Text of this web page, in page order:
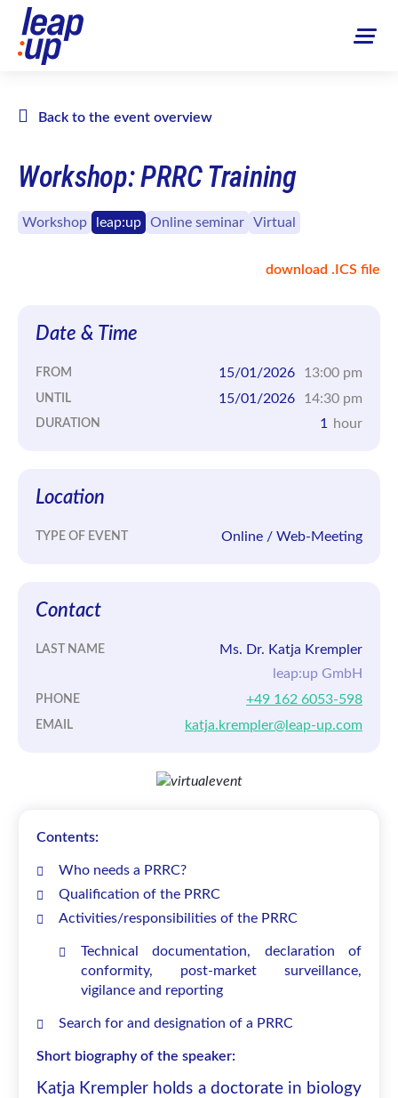
Back to the event overview
Workshop: PRRC Training
Workshop leap:up Online seminar Virtual
download .ICS file
Date & Time
FROM 15/01/2026 13:00 pm
UNTIL 15/01/2026 14:30 pm
DURATION 1 hour
Location
TYPE OF EVENT Online / Web-Meeting
Contact
LAST NAME
Ms. Dr. Katja Krempler
leap:up GmbH
PHONE +49 162 6053-598
EMAIL katja.krempler@leap-up.com
Contents:
Who needs a PRRC?
Qualification of the PRRC
Activities/responsibilities of the PRRC
Technical documentation, declaration of
conformity, post-market surveillance,
vigilance and reporting
Search for and designation of a PRRC
Short biography of the speaker:
Katja Krempler holds a doctorate in biology